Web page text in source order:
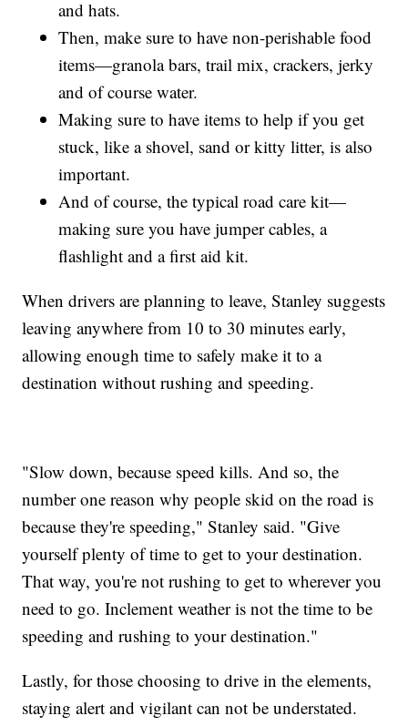
and hats.
Then, make sure to have non-perishable food
items—granola bars, trail mix, crackers, jerky
and of course water.
Making sure to have items to help if you get
stuck, like a shovel, sand or kitty litter, is also
important.
And of course, the typical road care kit—
making sure you have jumper cables, a
flashlight and a first aid kit.
When drivers are planning to leave, Stanley suggests
leaving anywhere from 10 to 30 minutes early,
allowing enough time to safely make it to a
destination without rushing and speeding.
"Slow down, because speed kills. And so, the
number one reason why people skid on the road is
because they're speeding," Stanley said. "Give
yourself plenty of time to get to your destination.
That way, you're not rushing to get to wherever you
need to go. Inclement weather is not the time to be
speeding and rushing to your destination."
Lastly, for those choosing to drive in the elements,
staying alert and vigilant can not be understated.